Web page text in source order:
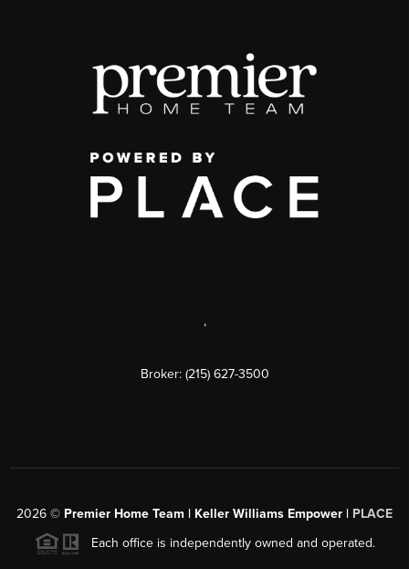
,
Broker: (215) 627-3500
2026 © Premier Home Team | Keller Williams Empower | PLACE
Each office is independently owned and operated.